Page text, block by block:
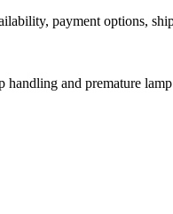
payment options,
and premature